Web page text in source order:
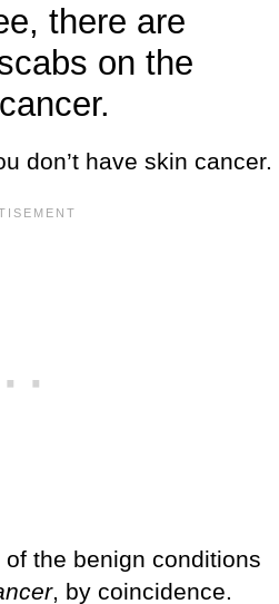
there are
on the
don’t have skin cancer.
the benign conditions
, by coincidence.